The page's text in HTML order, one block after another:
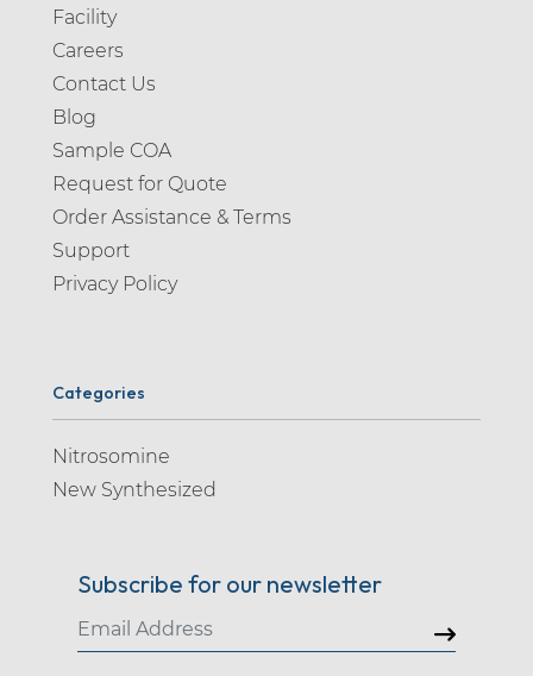
Facility
Careers
Contact Us
Blog
Sample COA
Request for Quote
Order Assistance & Terms
Support
Privacy Policy
Categories
Nitrosomine
New Synthesized
Subscribe for our newsletter